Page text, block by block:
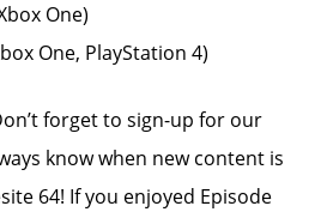
One)
One, PlayStation 4)
forget to sign-up for our
know when new content is
64! If you enjoyed Episode